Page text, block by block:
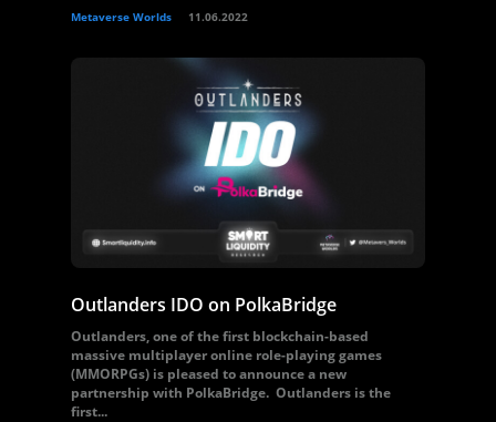
Metaverse Worlds 11.06.2022
Outlanders IDO on PolkaBridge
Outlanders, one of the first blockchain-based
massive multiplayer online role-playing games
(MMORPGs) is pleased to announce a new
partnership with PolkaBridge. Outlanders is the
first...